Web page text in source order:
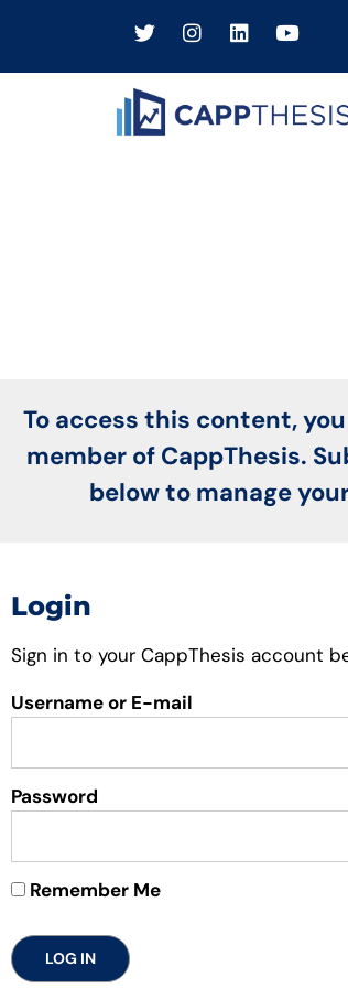
To access this content,
member of CappThesis.
below to manage
Login
Sign in to your CappThesis account
Username or E-mail
Password
Remember Me